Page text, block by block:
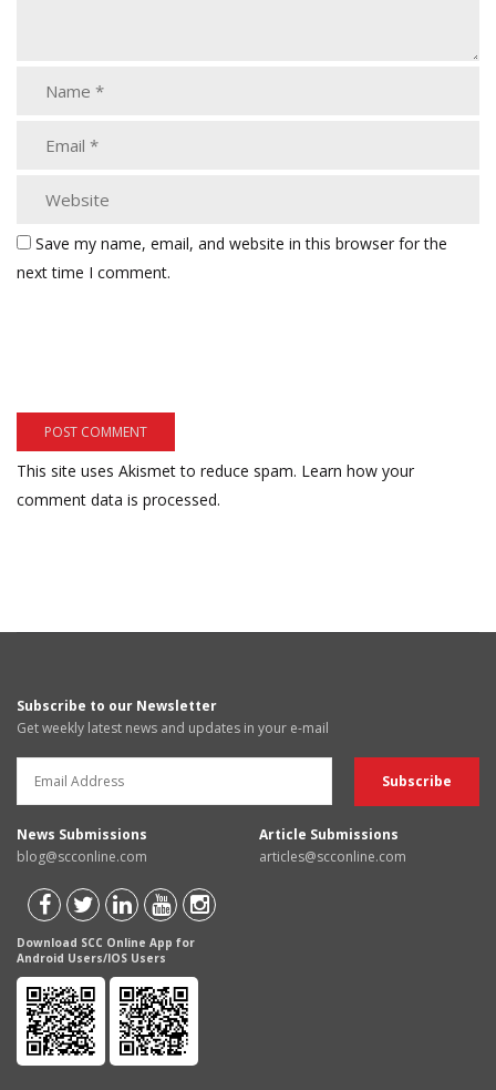
Save my name, email, and website in this browser for the
next time I comment.
This site uses Akismet to reduce spam. Learn how your
comment data is processed.
Subscribe to our Newsletter
Get weekly latest news and updates in your e-mail
News Submissions
blog@scconline.com
Article Submissions
articles@scconline.com
Download SCC Online App for
Android Users/IOS Users